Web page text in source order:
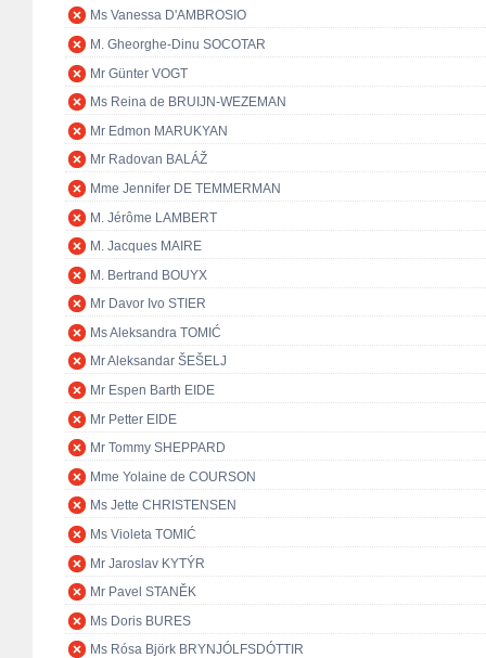
Ms Vanessa D'AMBROSIO
M. Gheorghe-Dinu SOCOTAR
Mr Günter VOGT
Ms Reina de BRUIJN-WEZEMAN
Mr Edmon MARUKYAN
Mr Radovan BALÁŽ
Mme Jennifer DE TEMMERMAN
M. Jérôme LAMBERT
M. Jacques MAIRE
M. Bertrand BOUYX
Mr Davor Ivo STIER
Ms Aleksandra TOMIĆ
Mr Aleksandar ŠEŠELJ
Mr Espen Barth EIDE
Mr Petter EIDE
Mr Tommy SHEPPARD
Mme Yolaine de COURSON
Ms Jette CHRISTENSEN
Ms Violeta TOMIĆ
Mr Jaroslav KYTÝR
Mr Pavel STANĚK
Ms Doris BURES
Ms Rósa Björk BRYNJÓLFSDÓTTIR